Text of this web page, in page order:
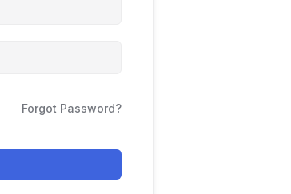
Forgot Password?